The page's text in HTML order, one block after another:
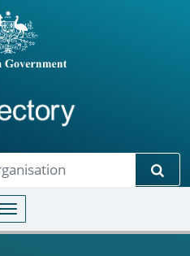
Toggle navigation